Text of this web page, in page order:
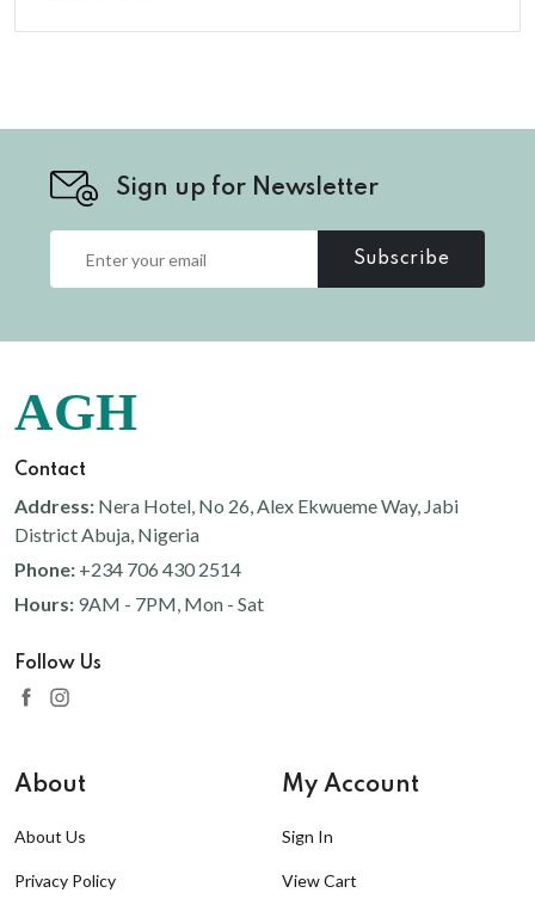
Sign up for Newsletter
Subscribe
AGH
Contact
Address: Nera Hotel, No 26, Alex Ekwueme Way, Jabi
District Abuja, Nigeria
Phone: +234 706 430 2514
Hours: 9AM - 7PM, Mon - Sat
Follow Us
About
About Us
Privacy Policy
My Account
Sign In
View Cart